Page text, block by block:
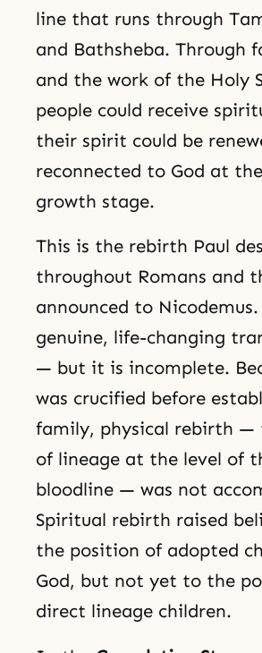
line that runs through
and Bathsheba. Through
and the work of the Holy
people could receive
their spirit could be
reconnected to God at
growth stage.
This is the rebirth Paul
throughout Romans and
announced to
genuine, life-changing
— but it is incomplete.
was crucified before
family, physical rebirth —
of lineage at the level of
bloodline — was not
Spiritual rebirth raised
the position of adopted
God, but not yet to the
direct lineage children.